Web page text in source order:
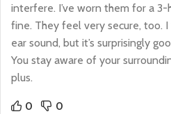
interfere. I’ve worn them for a
fine. They feel very secure, too.
ear sound, but it’s surprisingly
You stay aware of your
plus.
0 0